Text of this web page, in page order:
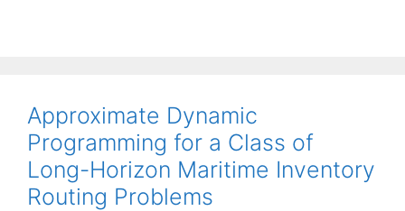
Approximate Dynamic
Programming for a Class of
Long-Horizon Maritime Inventory
Routing Problems